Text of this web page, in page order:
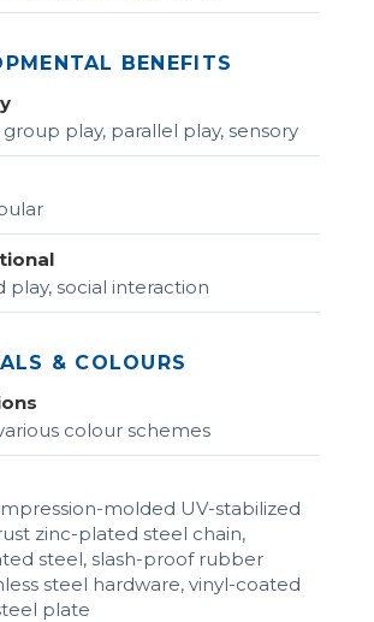
BENEFITS
play, parallel play, sensory
play, social interaction
& COLOURS
colour schemes
molded UV-stabilized
zinc-plated steel chain,
steel, slash-proof rubber
steel hardware, vinyl-coated
plate